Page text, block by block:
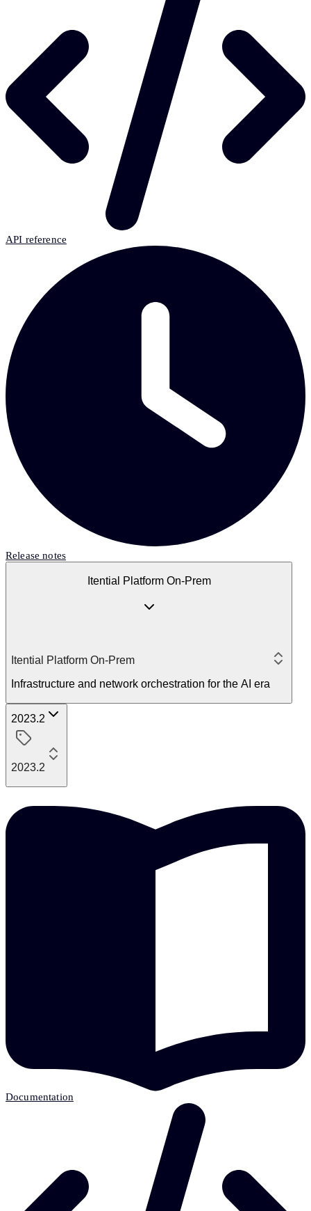
API reference
Release notes
Itential Platform On-Prem
Itential Platform On-Prem
Infrastructure and network orchestration for the AI era
2023.2
2023.2
Documentation